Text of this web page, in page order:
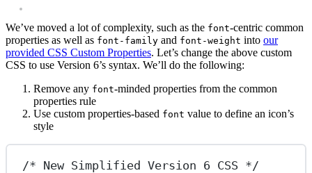
We’ve moved a lot of complexity, such as the font-centric common
properties as well as font-family and font-weight into our
provided CSS Custom Properties. Let’s change the above custom
CSS to use Version 6’s syntax. We’ll do the following:
Remove any font-minded properties from the common
properties rule
Use custom properties-based font value to define an icon’s
style
/* New Simplified Version 6 CSS */